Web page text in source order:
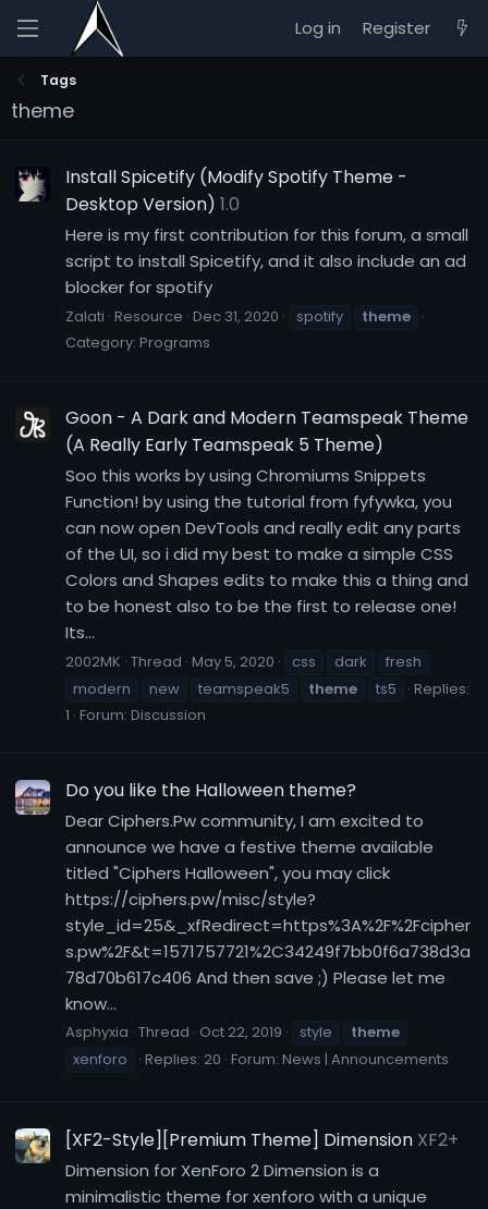
Log in Register
Tags
theme
Install Spicetify (Modify Spotify Theme -
Desktop Version) 1.0
Here is my first contribution for this forum, a small
script to install Spicetify, and it also include an ad
blocker for spotify
Zalati Resource Dec 31, 2020 spotify
theme
Category: Programs
Goon - A Dark and Modern Teamspeak Theme
(A Really Early Teamspeak 5 Theme)
Soo this works by using Chromiums Snippets
Function! by using the tutorial from fyfywka, you
can now open DevTools and really edit any parts
of the UI, so i did my best to make a simple CSS
Colors and Shapes edits to make this a thing and
to be honest also to be the first to release one!
Its...
2002MK Thread May 5, 2020 css dark
fresh
modern
new teamspeak5 theme ts5
Replies:
1 Forum: Discussion
Do you like the Halloween theme?
Dear Ciphers.Pw community, I am excited to
announce we have a festive theme available
titled "Ciphers Halloween", you may click
https://ciphers.pw/misc/style?
style_id=25&_xfRedirect=https%3A%2F%2Fcipher
s.pw%2F&t=1571757721%2C34249f7bb0f6a738d3a
78d70b617c406 And then save ;) Please let me
know...
Asphyxia Thread Oct 22, 2019 style
theme
xenforo
Replies: 20 Forum: News | Announcements
[XF2-Style][Premium Theme] Dimension XF2+
Dimension for XenForo 2 Dimension is a
minimalistic theme for xenforo with a unique